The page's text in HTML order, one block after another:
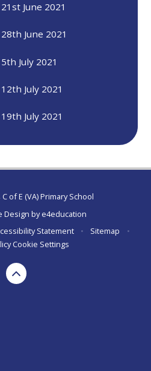
June 2021
June 2021
July 2021
July 2021
July 2021
of E (VA) Primary School
Design bye4education
Statement • Sitemap
•
Cookie Settings